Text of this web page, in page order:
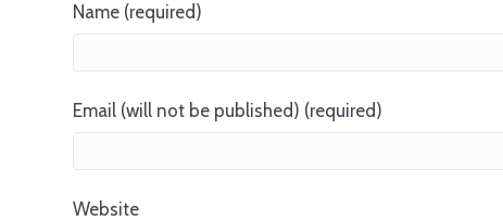
Name (required)
Email (will not be published) (required)
Website